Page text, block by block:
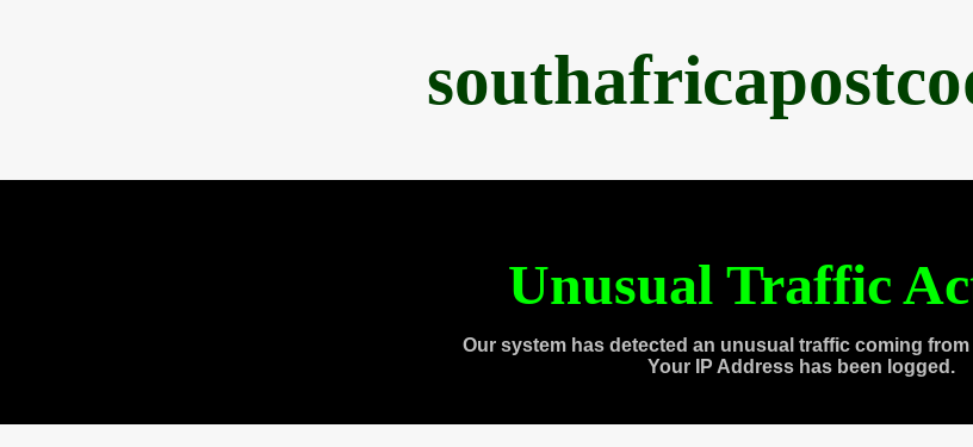
Unusual Traffic
Our system has detected an unusual traffic coming
Your IP Address has been logged.